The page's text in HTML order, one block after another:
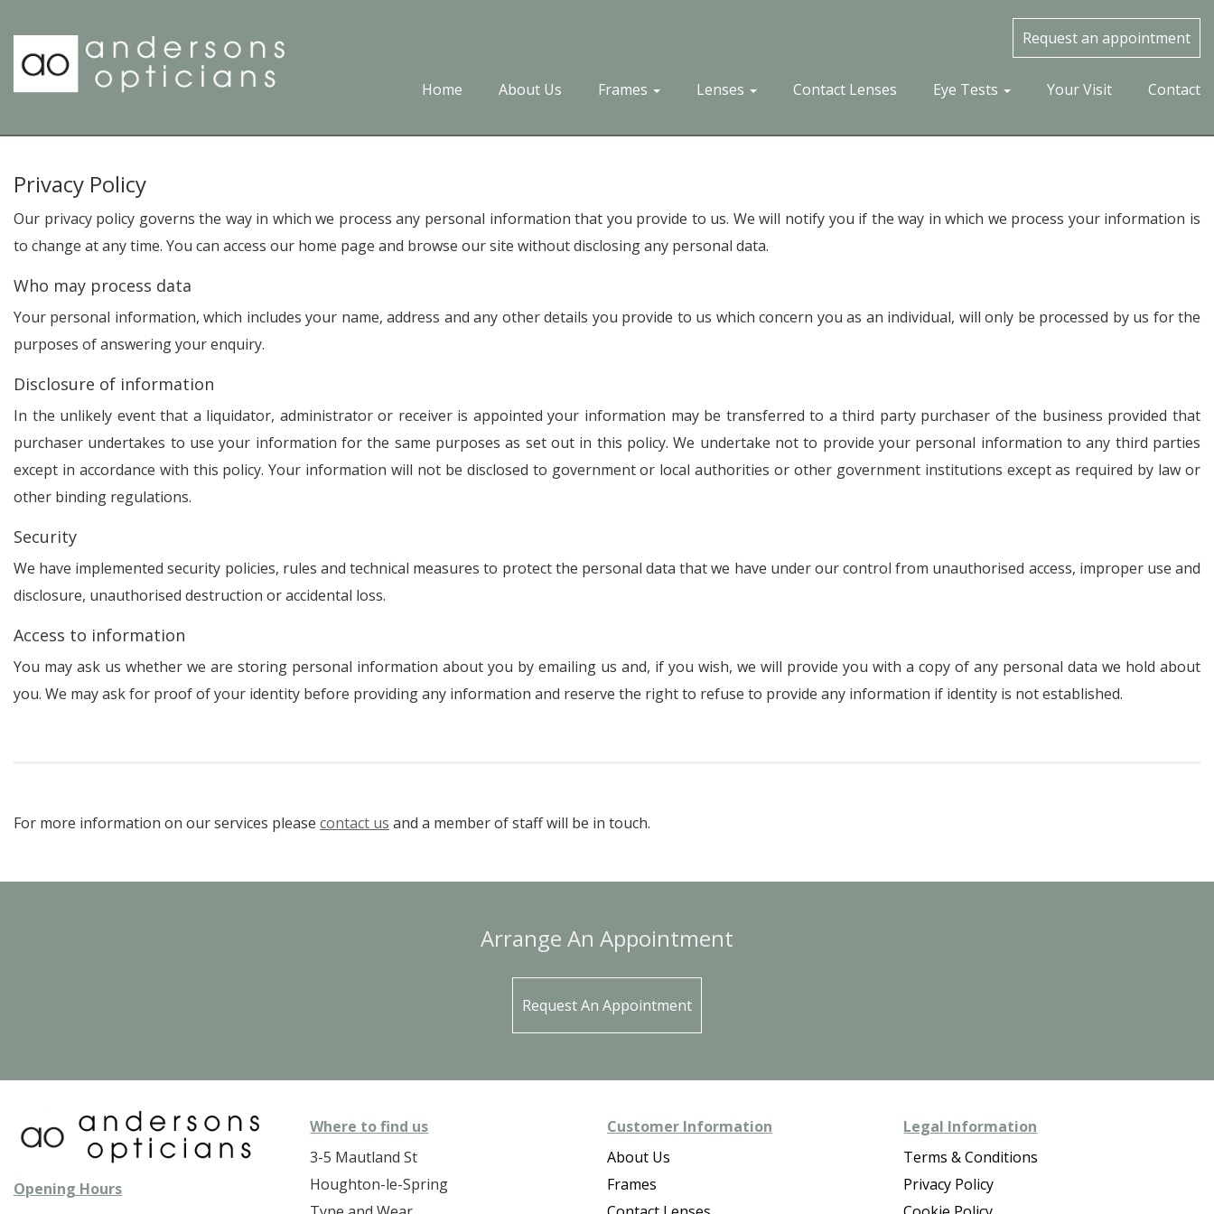
Request an appointment
Home About Us Frames Lenses Contact Lenses Eye Tests Your Visit Contact
Privacy Policy
Our privacy policy governs the way in which we process any personal information that you provide to us. We will notify you if the way in which we process your information is
to change at any time. You can access our home page and browse our site without disclosing any personal data.
Who may process data
Your personal information, which includes your name, address and any other details you provide to us which concern you as an individual, will only be processed by us for the
purposes of answering your enquiry.
Disclosure of information
In the unlikely event that a liquidator, administrator or receiver is appointed your information may be transferred to a third party purchaser of the business provided that
purchaser undertakes to use your information for the same purposes as set out in this policy. We undertake not to provide your personal information to any third parties
except in accordance with this policy. Your information will not be disclosed to government or local authorities or other government institutions except as required by law or
other binding regulations.
Security
We have implemented security policies, rules and technical measures to protect the personal data that we have under our control from unauthorised access, improper use and
disclosure, unauthorised destruction or accidental loss.
Access to information
You may ask us whether we are storing personal information about you by emailing us and, if you wish, we will provide you with a copy of any personal data we hold about
you. We may ask for proof of your identity before providing any information and reserve the right to refuse to provide any information if identity is not established.
For more information on our services please contact us and a member of staff will be in touch.
Arrange An Appointment
Request An Appointment
Opening Hours
Where to find us
3-5 Mautland St
Houghton-le-Spring
Customer Information
About Us
Frames
Legal Information
Terms & Conditions
Privacy Policy